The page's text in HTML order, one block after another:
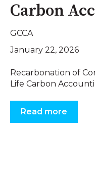
Carbon
GCCA
January 22, 2026
Recarbonation of
Life Carbon
Read more